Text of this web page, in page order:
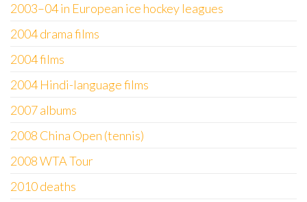
2003–04 in European ice hockey leagues
2004 drama films
2004 films
2004 Hindi-language films
2007 albums
2008 China Open (tennis)
2008 WTA Tour
2010 deaths